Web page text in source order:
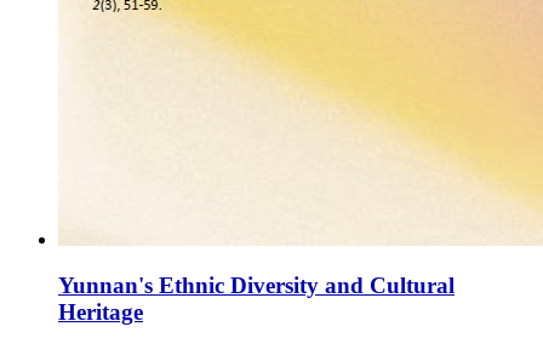
Yunnan's Ethnic Diversity and Cultural
Heritage